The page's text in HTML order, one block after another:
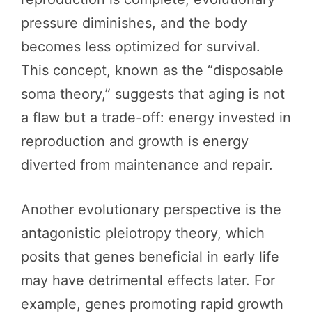
pressure diminishes, and the body
becomes less optimized for survival.
This concept, known as the “disposable
soma theory,” suggests that aging is not
a flaw but a trade-off: energy invested in
reproduction and growth is energy
diverted from maintenance and repair.
Another evolutionary perspective is the
antagonistic pleiotropy theory, which
posits that genes beneficial in early life
may have detrimental effects later. For
example, genes promoting rapid growth